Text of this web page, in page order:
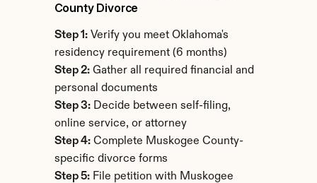
County Divorce
Step 1: Verify you meet Oklahoma's
residency requirement (6 months)
Step 2: Gather all required financial and
personal documents
Step 3: Decide between self-filing,
online service, or attorney
Step 4: Complete Muskogee County-
specific divorce forms
Step 5: File petition with Muskogee